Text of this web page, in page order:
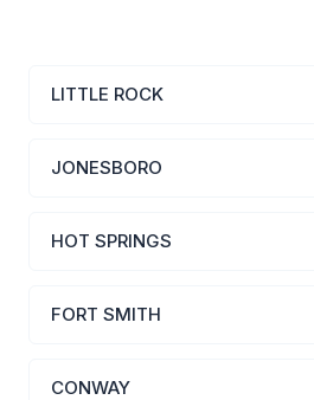
LITTLE ROCK
JONESBORO
HOT SPRINGS
FORT SMITH
CONWAY